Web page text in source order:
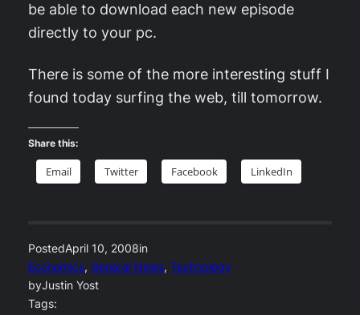
be able to download each new episode
directly to your pc.
There is some of the more interesting stuff I
found today surfing the web, till tomorrow.
Share this:
Email Twitter Facebook LinkedIn
PostedApril 10, 2008in
Economics, General News, Technology
byJustin Yost
Tags: